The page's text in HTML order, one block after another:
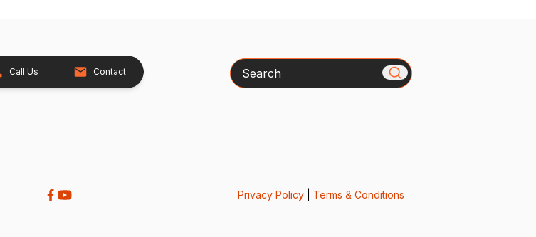
Call Us Contact Search
Privacy Policy| Terms & Conditions